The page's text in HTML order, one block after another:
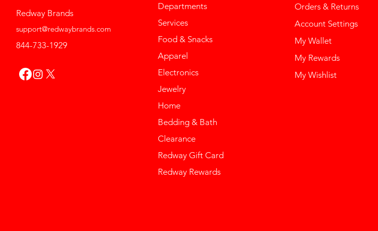
Redway Brands
support@redwaybrands.com
844-733-1929
Departments
Services
Food & Snacks
Apparel
Electronics
Jewelry
Home
Bedding & Bath
Clearance
Redway Gift Card
Redway Rewards
Orders & Returns
Account Settings
My Wallet
My Rewards
My Wishlist